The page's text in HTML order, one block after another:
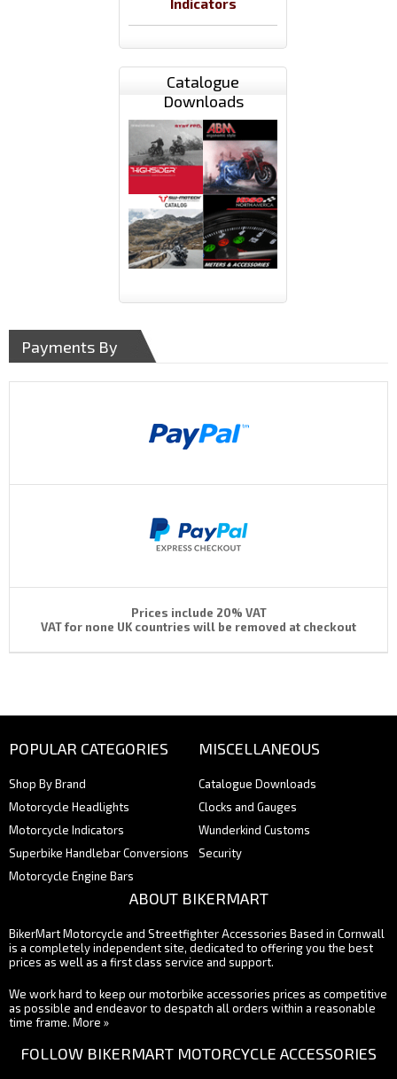
Indicators
Catalogue
Downloads
Payments By
Prices include 20% VAT
VAT for none UK countries will be removed at checkout
POPULAR CATEGORIES
Shop By Brand
Motorcycle Headlights
Motorcycle Indicators
Superbike Handlebar Conversions
Motorcycle Engine Bars
MISCELLANEOUS
Catalogue Downloads
Clocks and Gauges
Wunderkind Customs
Security
ABOUT BIKERMART
BikerMart Motorcycle and Streetfighter Accessories Based in Cornwall
is a completely independent site, dedicated to offering you the best
prices as well as a first class service and support.
We work hard to keep our motorbike accessories prices as competitive
as possible and endeavor to despatch all orders within a reasonable
time frame. More »
FOLLOW BIKERMART MOTORCYCLE ACCESSORIES